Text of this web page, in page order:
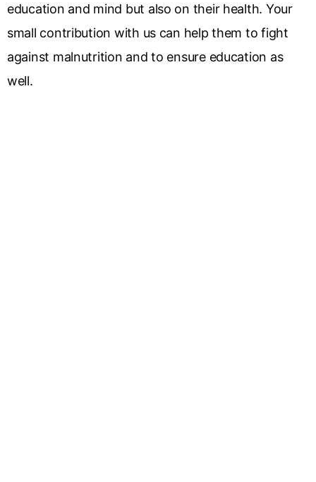
education and mind but also on their health. Your
small contribution with us can help them to fight
against malnutrition and to ensure education as
well.